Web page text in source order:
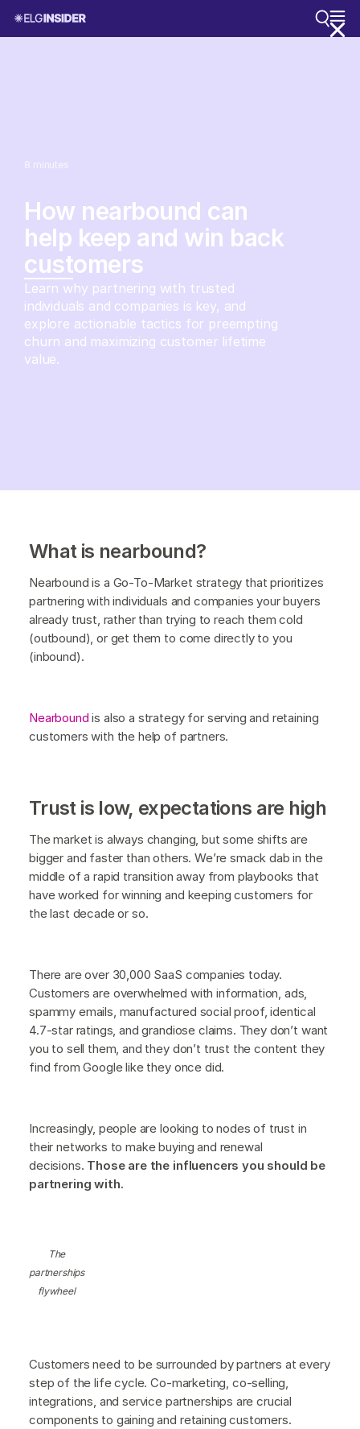
8 minutes
How nearbound can
help keep and win back
customers
Learn why partnering with trusted
individuals and companies is key, and
explore actionable tactics for preempting
churn and maximizing customer lifetime
value.
What is nearbound?
Nearbound is a Go-To-Market strategy that prioritizes
partnering with individuals and companies your buyers
already trust, rather than trying to reach them cold
(outbound), or get them to come directly to you
(inbound).
Nearbound is also a strategy for serving and retaining
customers with the help of partners.
Trust is low, expectations are high
The market is always changing, but some shifts are
bigger and faster than others. We’re smack dab in the
middle of a rapid transition away from playbooks that
have worked for winning and keeping customers for
the last decade or so.
There are over 30,000 SaaS companies today.
Customers are overwhelmed with information, ads,
spammy emails, manufactured social proof, identical
4.7-star ratings, and grandiose claims. They don’t want
you to sell them, and they don’t trust the content they
find from Google like they once did.
Increasingly, people are looking to nodes of trust in
their networks to make buying and renewal
decisions. Those are the influencers you should be
partnering with.
The
partnerships
flywheel
Customers need to be surrounded by partners at every
step of the life cycle. Co-marketing, co-selling,
integrations, and service partnerships are crucial
components to gaining and retaining customers.